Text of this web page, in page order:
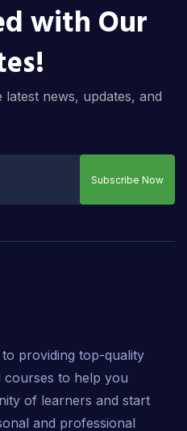
with Our
news, updates, and
Subscribe Now
providing top-quality
courses to help you
of learners and start
and professional